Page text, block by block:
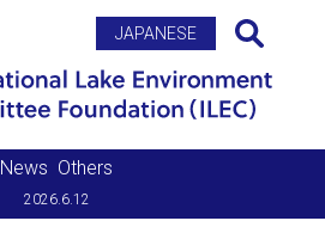
JAPANESE
Search
News Others
2026.6.12